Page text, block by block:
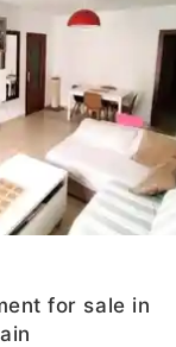
for sale in